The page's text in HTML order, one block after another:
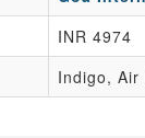
INR 4974
Indigo,